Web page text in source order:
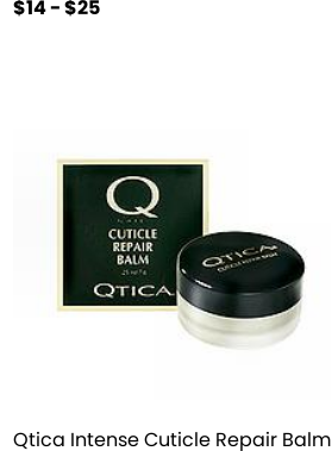
$14 - $25
Qtica Intense Cuticle Repair Balm